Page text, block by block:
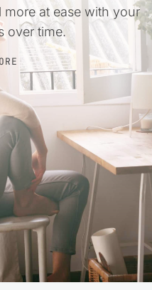
more at ease with your
over time.